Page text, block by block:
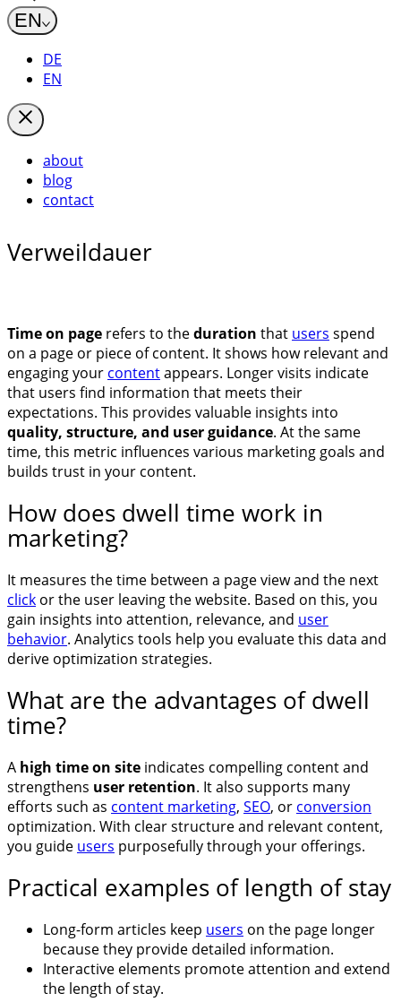
EN
DE
EN
about
blog
contact
Verweildauer
Time on page refers to theduration that users spend
on a page or piece of content. It shows how relevant and
engaging your contentappears. Longer visits indicate
that users find information that meets their
expectations. This provides valuable insights into
quality, structure, and user guidance. At the same
time, this metric influences various marketing goals and
builds trust in your content.
How does dwell time work in
marketing?
It measures the time between a page view and the next
click or the user leaving the website. Based on this, you
gain insights into attention, relevance, and user
behavior. Analytics tools help you evaluate this data and
derive optimization strategies.
What are the advantages of dwell
time?
A high time on site indicates compelling content and
strengthens user retention. It also supports many
efforts such as content marketing, SEO, or conversion
optimization. With clear structure and relevant content,
you guide users purposefully through your offerings.
Practical examples of length of stay
Long-form articles keep users on the page longer
because they provide detailed information.
Interactive elements promote attention and extend
the length of stay.